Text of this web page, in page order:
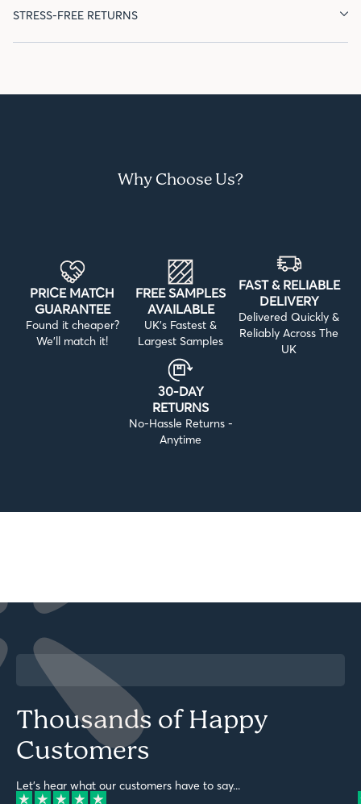
STRESS-FREE RETURNS
Why Choose Us?
PRICE MATCH
GUARANTEE
Found it cheaper?
We’ll match it!
FREE SAMPLES
AVAILABLE
UK’s Fastest &
Largest Samples
FAST & RELIABLE
DELIVERY
Delivered Quickly &
Reliably Across The
UK
30-DAY
RETURNS
No-Hassle Returns -
Anytime
Thousands of Happy
Customers
Let's hear what our customers have to say...